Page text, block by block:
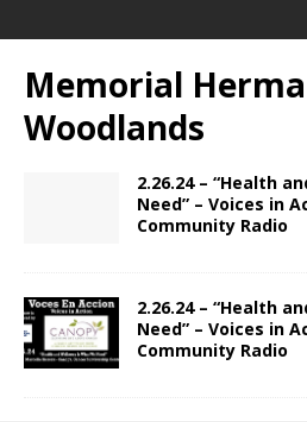
Memorial
Woodlands
2.26.24 – “Health
Need” – Voices in
Community Radio
2.26.24 – “Health
Need” – Voices in
Community Radio